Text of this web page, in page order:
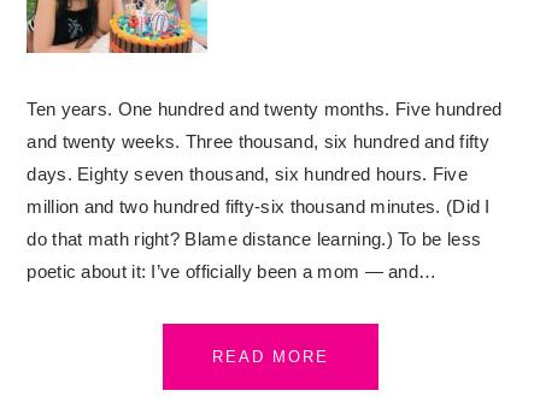
Ten years. One hundred and twenty months. Five hundred
and twenty weeks. Three thousand, six hundred and fifty
days. Eighty seven thousand, six hundred hours. Five
million and two hundred fifty-six thousand minutes. (Did I
do that math right? Blame distance learning.) To be less
poetic about it: I’ve officially been a mom — and…
READ MORE